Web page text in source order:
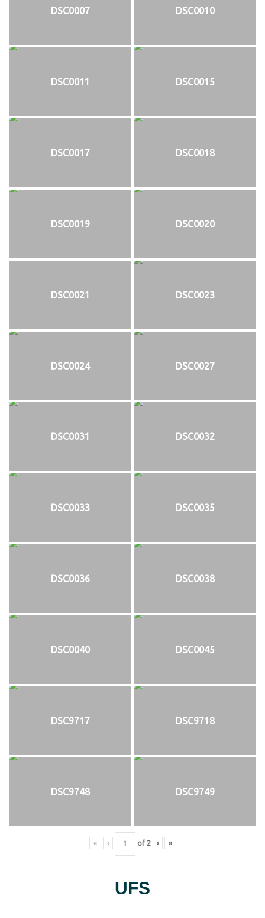
DSC0007 DSC0010
DSC0011 DSC0015
DSC0017 DSC0018
DSC0019 DSC0020
DSC0021 DSC0023
DSC0024 DSC0027
DSC0031 DSC0032
DSC0033 DSC0035
DSC0036 DSC0038
DSC0040 DSC0045
DSC9717 DSC9718
DSC9748 DSC9749
« ‹ of 2 › »
UFS